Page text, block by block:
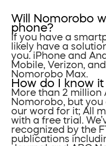
Will Nomorobo
phone?
If you have a
likely have a
you. iPhone and
Mobile, Verizon,
Nomorobo Max.
How do I know
More than 2 million
Nomorobo, but you
our word for it; All
with a free trial.
recognized by the
publications